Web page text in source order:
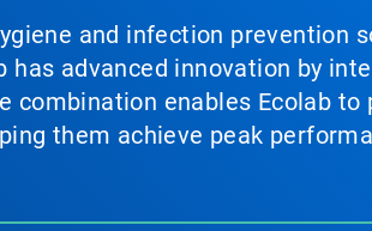
and infection
has advanced innovation by
combination enables Ecolab
them achieve peak